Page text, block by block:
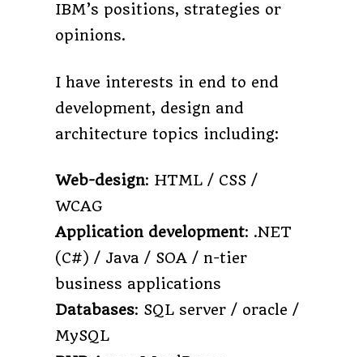
IBM’s positions, strategies or
opinions.
I have interests in end to end
development, design and
architecture topics including:
Web-design: HTML / CSS /
WCAG
Application development: .NET
(C#) / Java / SOA / n-tier
business applications
Databases: SQL server / oracle /
MySQL